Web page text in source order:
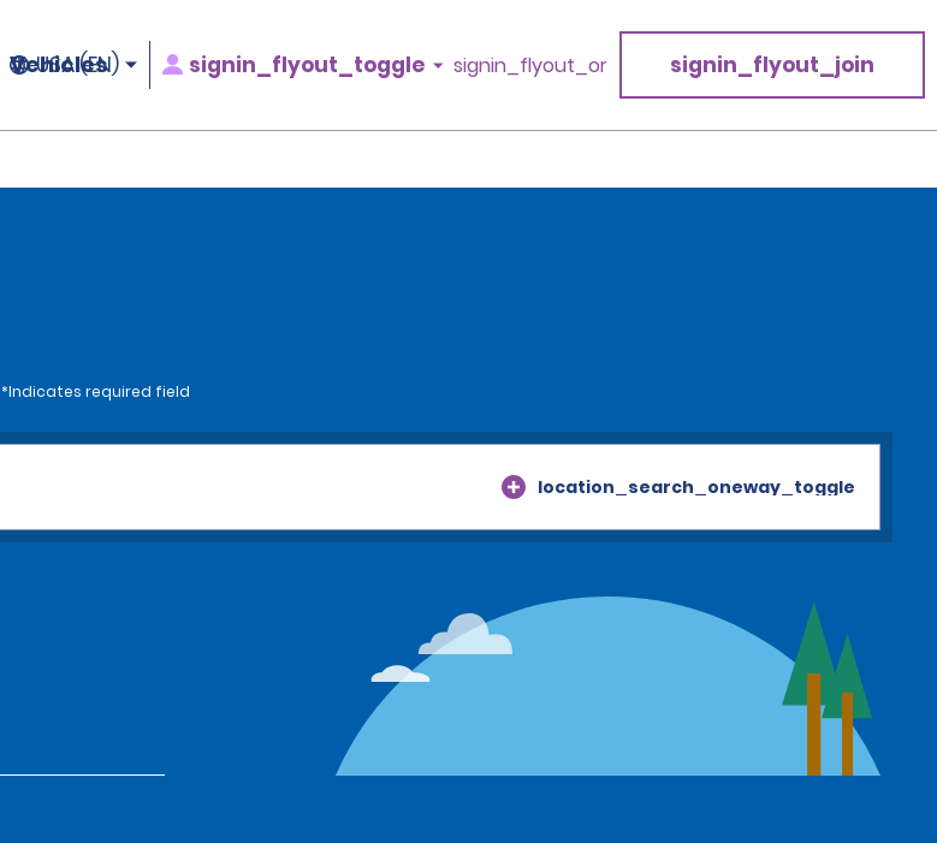
Vehicles
USA (EN) signin_flyout_toggle signin_flyout_or signin_flyout_join
*Indicates required field
location_search_oneway_toggle